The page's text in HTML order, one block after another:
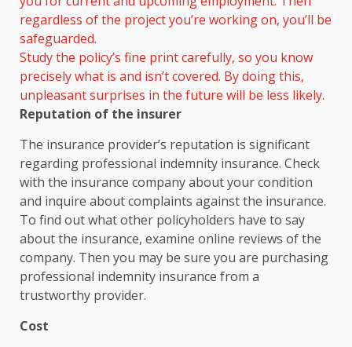
regardless of the project you’re working on, you’ll be
safeguarded.
Study the policy’s fine print carefully, so you know
precisely what is and isn’t covered. By doing this,
unpleasant surprises in the future will be less likely.
Reputation of the insurer
The insurance provider’s reputation is significant
regarding professional indemnity insurance. Check
with the insurance company about your condition
and inquire about complaints against the insurance.
To find out what other policyholders have to say
about the insurance, examine online reviews of the
company. Then you may be sure you are purchasing
professional indemnity insurance from a
trustworthy provider.
Cost